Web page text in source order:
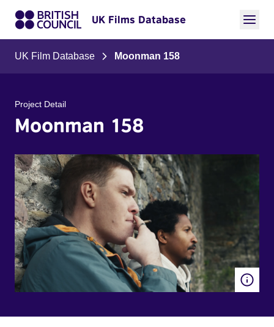
UK Films Database
UK Film Database Moonman 158
Project Detail
Moonman 158